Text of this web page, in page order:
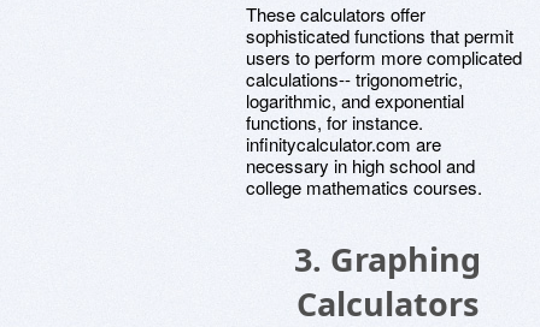
These calculators offer
sophisticated functions that permit
users to perform more complicated
calculations-- trigonometric,
logarithmic, and exponential
functions, for instance.
infinitycalculator.com are
necessary in high school and
college mathematics courses.
3. Graphing
Calculators